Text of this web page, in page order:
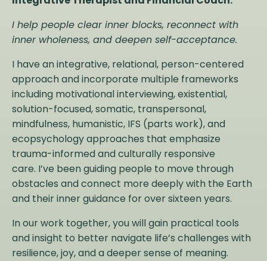
I help people clear inner blocks, reconnect with
inner wholeness, and deepen self-acceptance.
I have an integrative, relational, person-centered
approach and incorporate multiple frameworks
including motivational interviewing, existential,
solution-focused, somatic, transpersonal,
mindfulness, humanistic, IFS (parts work), and
ecopsychology approaches that emphasize
trauma-informed and culturally responsive
care. I’ve been guiding people to move through
obstacles and connect more deeply with the Earth
and their inner guidance for over sixteen years.
In our work together, you will gain practical tools
and insight to better navigate life’s challenges with
resilience, joy, and a deeper sense of meaning.